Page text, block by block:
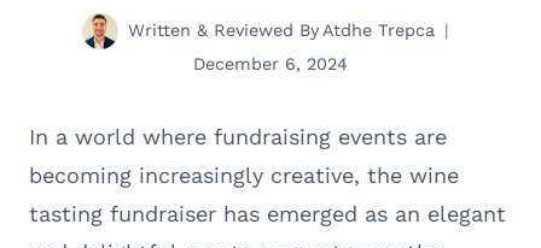
Written & Reviewed By Atdhe Trepca
December 6, 2024
In a world where fundraising events are
becoming increasingly creative, the wine
tasting fundraiser has emerged as an elegant